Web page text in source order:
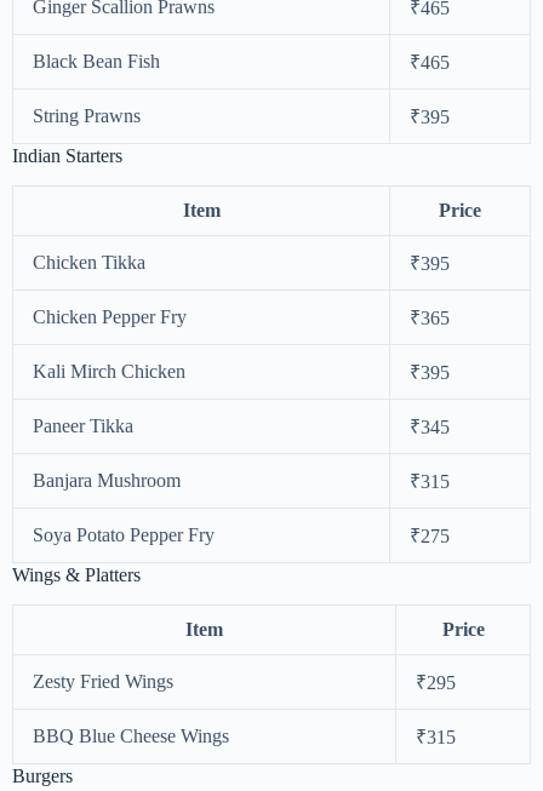
Ginger Scallion Prawns ₹465
Black Bean Fish ₹465
String Prawns
₹395
Indian Starters
Item Price
Chicken Tikka ₹395
Chicken Pepper Fry ₹365
Kali Mirch Chicken ₹395
Paneer Tikka ₹345
Banjara Mushroom ₹315
Soya Potato Pepper Fry
₹275
Wings & Platters
Item Price
Zesty Fried Wings ₹295
BBQ Blue Cheese Wings
₹315
Burgers